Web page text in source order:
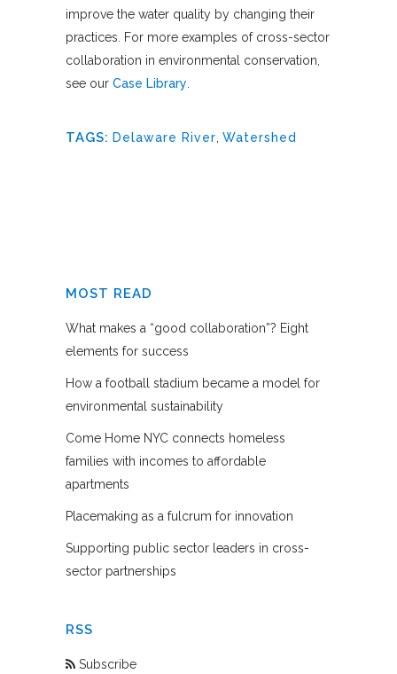
improve the water quality by changing their
practices. For more examples of cross-sector
collaboration in environmental conservation,
see our Case Library.
TAGS: Delaware River, Watershed
MOST READ
What makes a “good collaboration”? Eight
elements for success
How a football stadium became a model for
environmental sustainability
Come Home NYC connects homeless
families with incomes to affordable
apartments
Placemaking as a fulcrum for innovation
Supporting public sector leaders in cross-
sector partnerships
RSS
Subscribe